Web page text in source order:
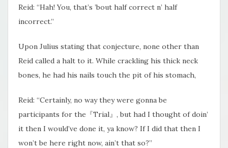
Reid: “Hah! You, that’s ’bout half correct n’ half
incorrect.”
Upon Julius stating that conjecture, none other than
Reid called a halt to it. While crackling his thick neck
bones, he had his nails touch the pit of his stomach,
Reid: “Certainly, no way they were gonna be
participants for the『Trial』, but had I thought of doin’
it then I would’ve done it, ya know? If I did that then I
won’t be here right now, ain’t that so?”